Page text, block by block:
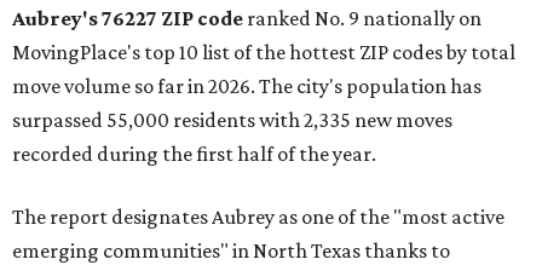
Aubrey's 76227 ZIP code ranked No. 9 nationally on
MovingPlace's top 10 list of the hottest ZIP codes by total
move volume so far in 2026. The city's population has
surpassed 55,000 residents with 2,335 new moves
recorded during the first half of the year.
The report designates Aubrey as one of the "most active
emerging communities" in North Texas thanks to